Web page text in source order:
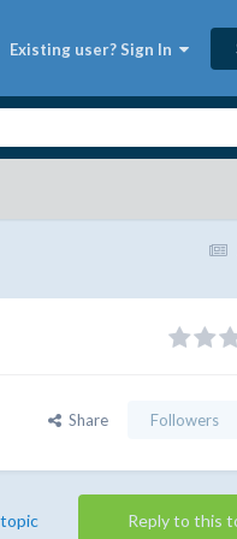
Existing user? Sign In
Share Followers
Reply to this